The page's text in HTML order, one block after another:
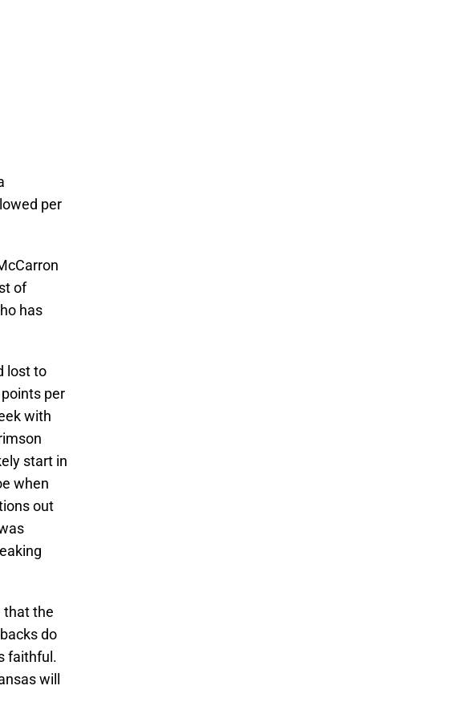
per
of
has
lost to
per
with
start in
when
out
that the
do
faithful.
will